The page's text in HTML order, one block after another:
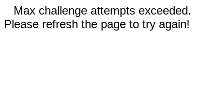
Max challenge attempts exceeded.
Please refresh the page to try again!